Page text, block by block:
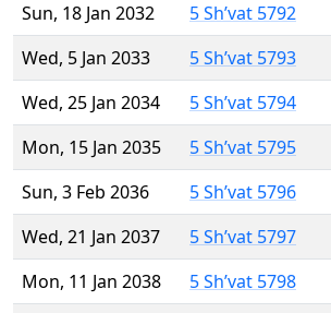
Sun, 18 Jan 2032
5 Sh’vat 5792
Wed, 5 Jan 2033
5 Sh’vat 5793
Wed, 25 Jan 2034
5 Sh’vat 5794
Mon, 15 Jan 2035
5 Sh’vat 5795
Sun, 3 Feb 2036
5 Sh’vat 5796
Wed, 21 Jan 2037
5 Sh’vat 5797
Mon, 11 Jan 2038
5 Sh’vat 5798